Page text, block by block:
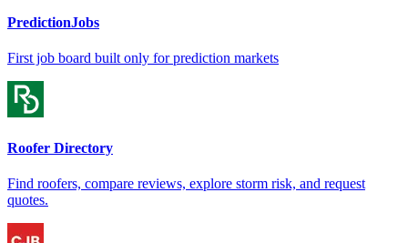
PredictionJobs
First job board built only for prediction markets
Roofer Directory
Find roofers, compare reviews, explore storm risk, and request
quotes.